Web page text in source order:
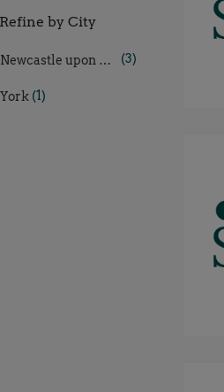
Refine by City
Newcastle upon Tyne (3)
York(1)